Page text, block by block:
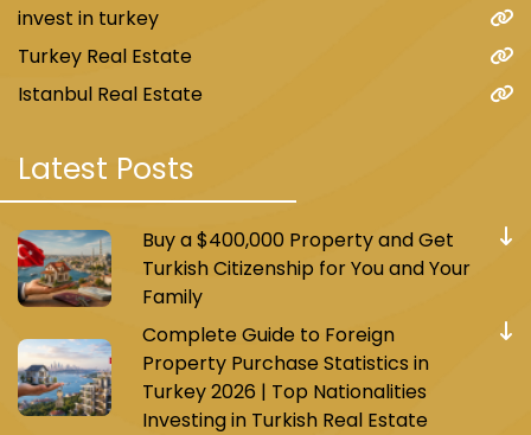
invest in turkey
Turkey Real Estate
Istanbul Real Estate
Latest Posts
Buy a $400,000 Property and Get
Turkish Citizenship for You and Your
Family
Complete Guide to Foreign
Property Purchase Statistics in
Turkey 2026 | Top Nationalities
Investing in Turkish Real Estate